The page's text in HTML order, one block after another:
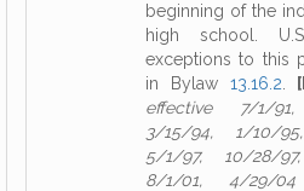
beginning of the
high school.
exceptions to this
in Bylaw 13.16.2
effective 7/1/
3/15/94, 1/10/
5/1/97, 10/28/
8/1/01, 4/29/